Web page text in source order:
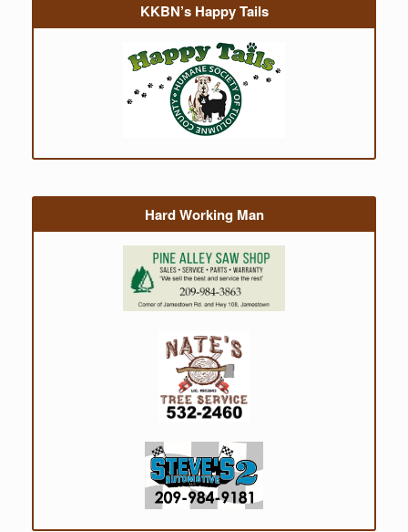
KKBN’s Happy Tails
Hard Working Man